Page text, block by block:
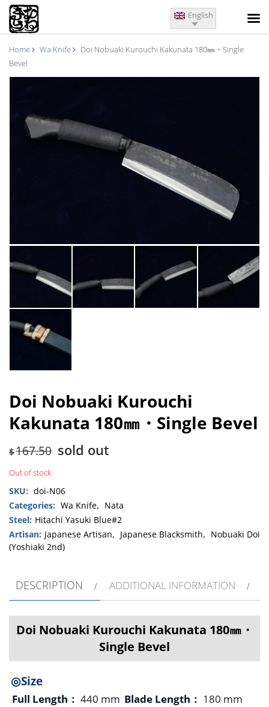
English
Home Wa Knife
Doi Nobuaki Kurouchi Kakunata 180㎜・Single
Bevel
Doi Nobuaki Kurouchi
Kakunata 180㎜・Single Bevel
$167.50 sold out
Out of stock
SKU: doi-N06
Categories: Wa Knife, Nata
Steel: Hitachi Yasuki Blue#2
Artisan: Japanese Artisan, Japanese Blacksmith, Nobuaki Doi
(Yoshiaki 2nd)
DESCRIPTION ADDITIONAL INFORMATION
Doi Nobuaki Kurouchi Kakunata 180㎜・
Single Bevel
◎Size
Full Length： 440 mm Blade Length： 180 mm